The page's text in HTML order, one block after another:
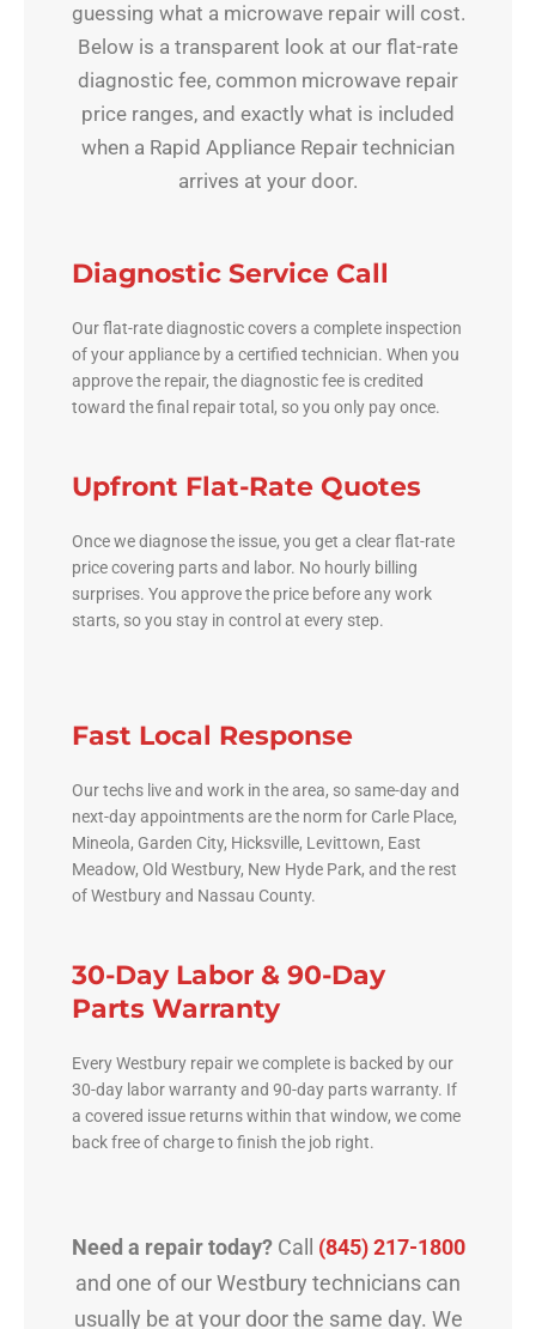
guessing what a microwave repair will cost.
Below is a transparent look at our flat-rate
diagnostic fee, common microwave repair
price ranges, and exactly what is included
when a Rapid Appliance Repair technician
arrives at your door.
Diagnostic Service Call
Our flat-rate diagnostic covers a complete inspection
of your appliance by a certified technician. When you
approve the repair, the diagnostic fee is credited
toward the final repair total, so you only pay once.
Upfront Flat-Rate Quotes
Once we diagnose the issue, you get a clear flat-rate
price covering parts and labor. No hourly billing
surprises. You approve the price before any work
starts, so you stay in control at every step.
Fast Local Response
Our techs live and work in the area, so same-day and
next-day appointments are the norm for Carle Place,
Mineola, Garden City, Hicksville, Levittown, East
Meadow, Old Westbury, New Hyde Park, and the rest
of Westbury and Nassau County.
30-Day Labor & 90-Day
Parts Warranty
Every Westbury repair we complete is backed by our
30-day labor warranty and 90-day parts warranty. If
a covered issue returns within that window, we come
back free of charge to finish the job right.
Need a repair today?Call (845) 217-1800
and one of our Westbury technicians can
usually be at your door the same day. We